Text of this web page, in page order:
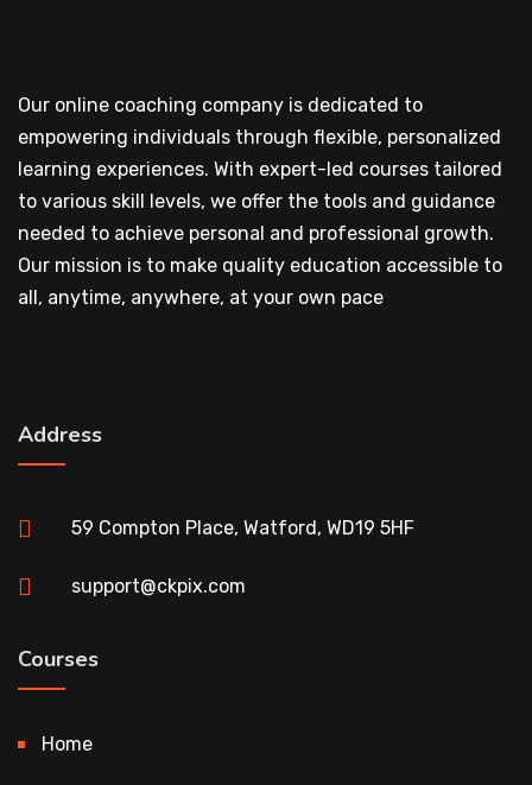
Our online coaching company is dedicated to
empowering individuals through flexible, personalized
learning experiences. With expert-led courses tailored
to various skill levels, we offer the tools and guidance
needed to achieve personal and professional growth.
Our mission is to make quality education accessible to
all, anytime, anywhere, at your own pace
Address
59 Compton Place, Watford, WD19 5HF
support@ckpix.com
Courses
Home